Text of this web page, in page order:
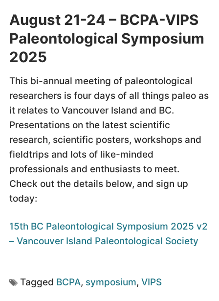
August 21-24 – BCPA-VIPS
Paleontological Symposium
2025
This bi-annual meeting of paleontological
researchers is four days of all things paleo as
it relates to Vancouver Island and BC.
Presentations on the latest scientific
research, scientific posters, workshops and
fieldtrips and lots of like-minded
professionals and enthusiasts to meet.
Check out the details below, and sign up
today:
15th BC Paleontological Symposium 2025 v2
– Vancouver Island Paleontological Society
Tagged BCPA, symposium, VIPS